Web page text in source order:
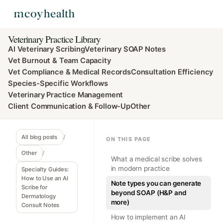
Veterinary Practice Library
AI Veterinary ScribingVeterinary SOAP Notes
Vet Burnout & Team Capacity
Vet Compliance & Medical RecordsConsultation Efficiency
Species-Specific Workflows
Veterinary Practice Management
Client Communication & Follow-UpOther
All blog posts /
Other /
Specialty Guides:
How to Use an AI
Scribe for
Dermatology
Consult Notes
ON THIS PAGE
What a medical scribe solves
in modern practice
Note types you can generate
beyond SOAP (H&P and
more)
How to implement an AI